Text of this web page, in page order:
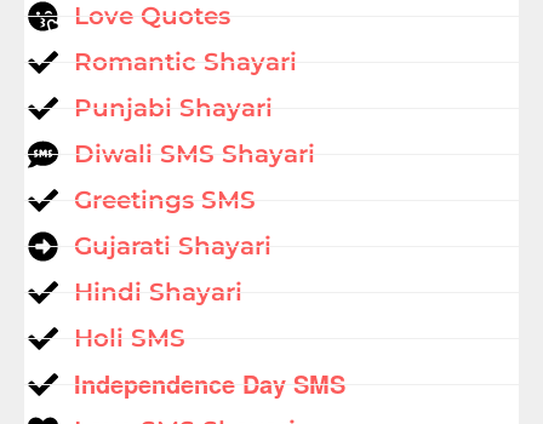
Love Quotes
Romantic Shayari
Punjabi Shayari
Diwali SMS Shayari
Greetings SMS
Gujarati Shayari
Hindi Shayari
Holi SMS
Independence Day SMS